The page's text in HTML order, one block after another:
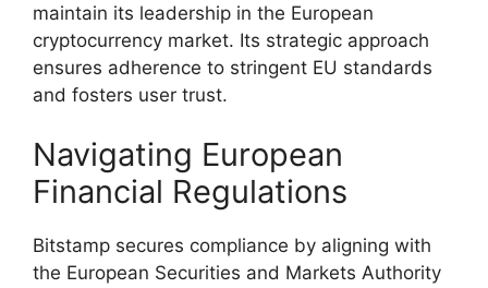
maintain its leadership in the European
cryptocurrency market. Its strategic approach
ensures adherence to stringent EU standards
and fosters user trust.
Navigating European
Financial Regulations
Bitstamp secures compliance by aligning with
the European Securities and Markets Authority